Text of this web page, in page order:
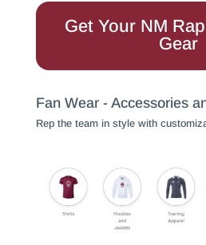
Get Your NM
Gear
Fan Wear - Accessories
Rep the team in style with